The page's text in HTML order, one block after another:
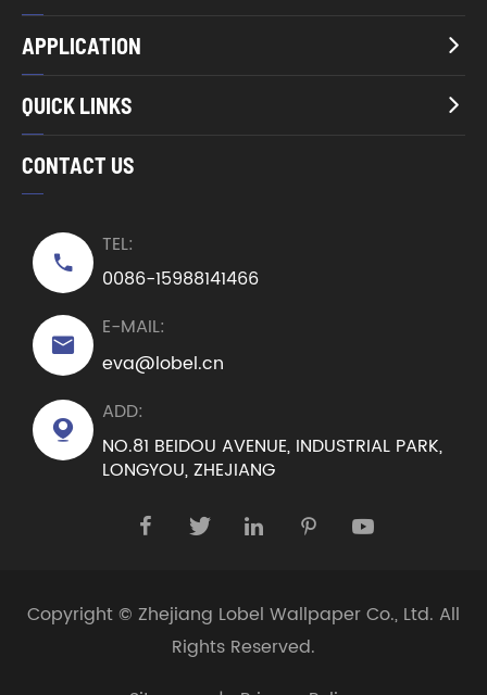
APPLICATION 
QUICK LINKS 
CONTACT US

TEL:
0086-15988141466

E-MAIL:
eva@lobel.cn

ADD:
NO.81 BEIDOU AVENUE, INDUSTRIAL PARK,
LONGYOU, ZHEJIANG
    
Copyright © Zhejiang Lobel Wallpaper Co., Ltd. All
Rights Reserved.